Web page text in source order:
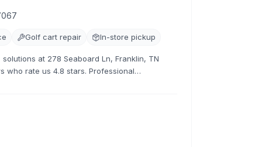
Golf cart repair In-store pickup
at 278 Seaboard Ln, Franklin, TN
who rate us 4.8 stars. Professional